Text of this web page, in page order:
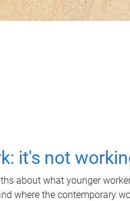
it's not
about what younger
where the contemporary